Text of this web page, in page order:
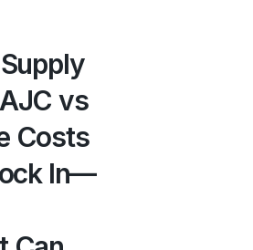
vs
Costs
In—